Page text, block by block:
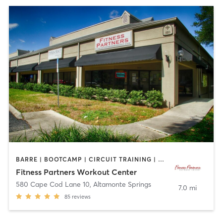
BARRE | BOOTCAMP | CIRCUIT TRAINING | CYCLING | INTERVAL TRAINING | OTHER | OUTDOOR | PILATES | YOGA
Fitness Partners Workout Center
580 Cape Cod Lane 10, Altamonte Springs
85 reviews
7.0 mi